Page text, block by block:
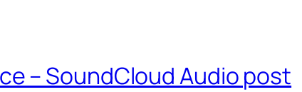
– SoundCloud Audio post